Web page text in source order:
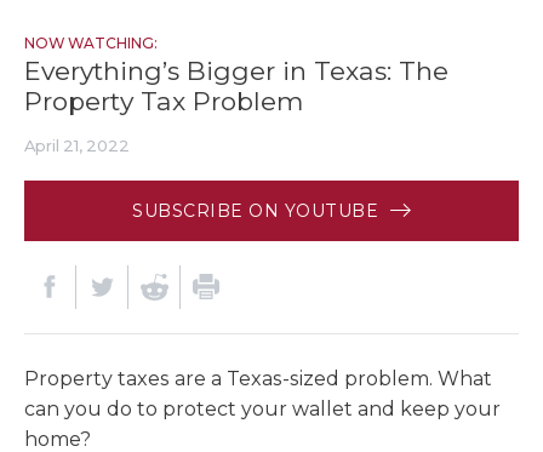
NOW WATCHING:
Everything’s Bigger in Texas: The
Property Tax Problem
April 21, 2022
SUBSCRIBE ON YOUTUBE
Property taxes are a Texas-sized problem. What
can you do to protect your wallet and keep your
home?